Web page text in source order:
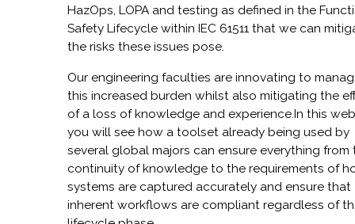
HazOps, LOPA and testing as defined in the
Safety Lifecycle within IEC 61511 that we can
the risks these issues pose.
Our engineering faculties are innovating to
this increased burden whilst also mitigating the
of a loss of knowledge and experience.In this
you will see how a toolset already being used by
several global majors can ensure everything from
continuity of knowledge to the requirements of
systems are captured accurately and ensure that
inherent workflows are compliant regardless of